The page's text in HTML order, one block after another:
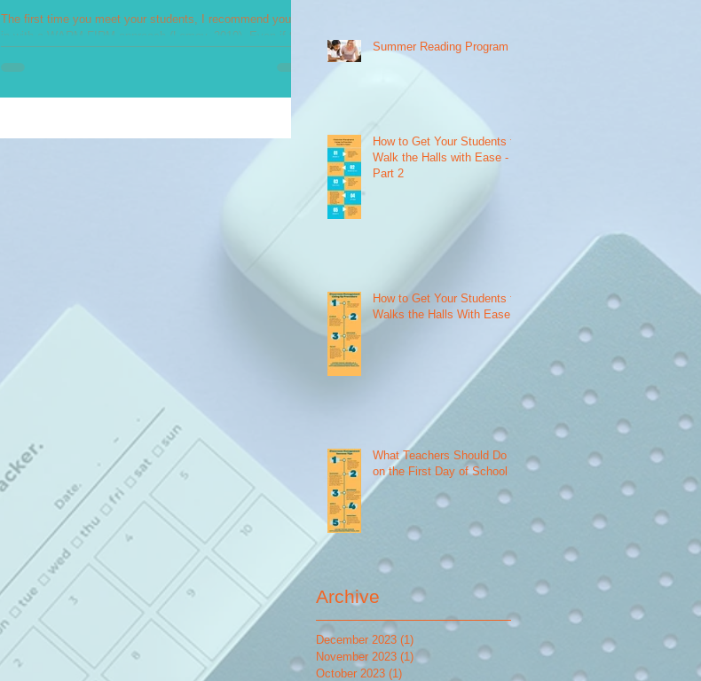
The first time you meet your students, I recommend you go
in with a WARM-FIRM approach (Lemov, 2010). Even if the
Summer Reading Program
How to Get Your Students to
Walk the Halls with Ease -
Part 2
How to Get Your Students to
Walks the Halls With Ease
What Teachers Should Do
on the First Day of School
Archive
December 2023 (1)
November 2023 (1) 1 post
October 2023 (1)